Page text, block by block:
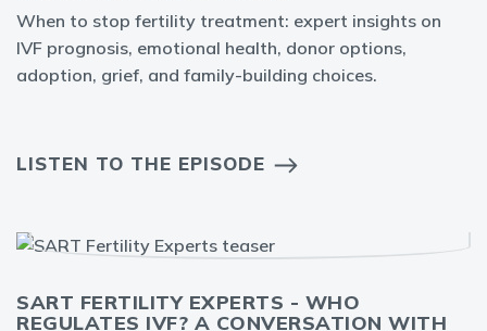
When to stop fertility treatment: expert insights on
IVF prognosis, emotional health, donor options,
adoption, grief, and family-building choices.
LISTEN TO THE EPISODE
SART FERTILITY EXPERTS - WHO
REGULATES IVF? A CONVERSATION WITH